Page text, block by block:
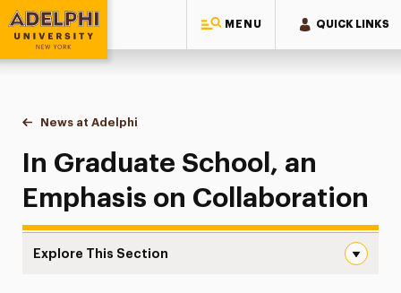
MENU QUICK LINKS
Adelphi University
You are here:
Home
News at Adelphi
In Graduate School, an Emphasis on
In Graduate School, an
Emphasis on Collaboration
Explore This Section